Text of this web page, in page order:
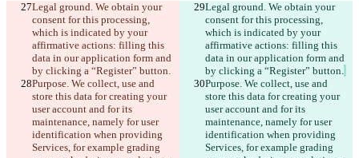
Legal ground. We obtain your
consent for this processing,
which is indicated by your
affirmative actions: filling this
data in our application form and
by clicking a “Register” button.
Legal ground. We obtain your
consent for this processing,
which is indicated by your
affirmative actions: filling this
data in our application form and
by clicking a “Register” button.
Purpose. We collect, use and
store this data for creating your
user account and for its
maintenance, namely for user
identification when providing
Services, for example grading
Purpose. We collect, use and
store this data for creating your
user account and for its
maintenance, namely for user
identification when providing
Services, for example grading